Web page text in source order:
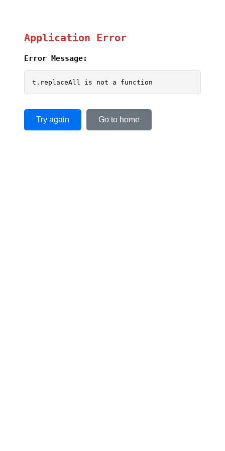
Application Error
Error Message:
t.replaceAll is not a function
Try again Go to home